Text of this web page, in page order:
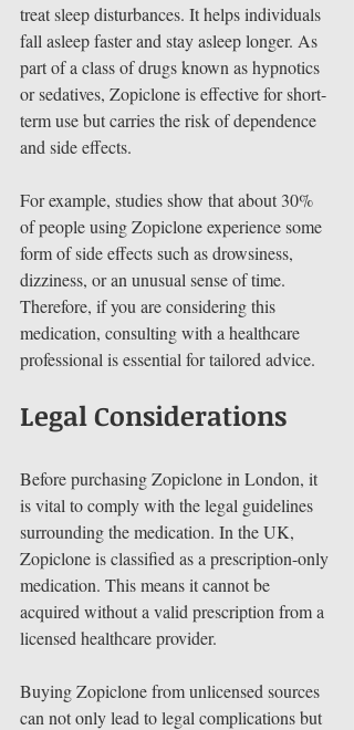
treat sleep disturbances. It helps individuals
fall asleep faster and stay asleep longer. As
part of a class of drugs known as hypnotics
or sedatives, Zopiclone is effective for short-
term use but carries the risk of dependence
and side effects.
For example, studies show that about 30%
of people using Zopiclone experience some
form of side effects such as drowsiness,
dizziness, or an unusual sense of time.
Therefore, if you are considering this
medication, consulting with a healthcare
professional is essential for tailored advice.
Legal Considerations
Before purchasing Zopiclone in London, it
is vital to comply with the legal guidelines
surrounding the medication. In the UK,
Zopiclone is classified as a prescription-only
medication. This means it cannot be
acquired without a valid prescription from a
licensed healthcare provider.
Buying Zopiclone from unlicensed sources
can not only lead to legal complications but